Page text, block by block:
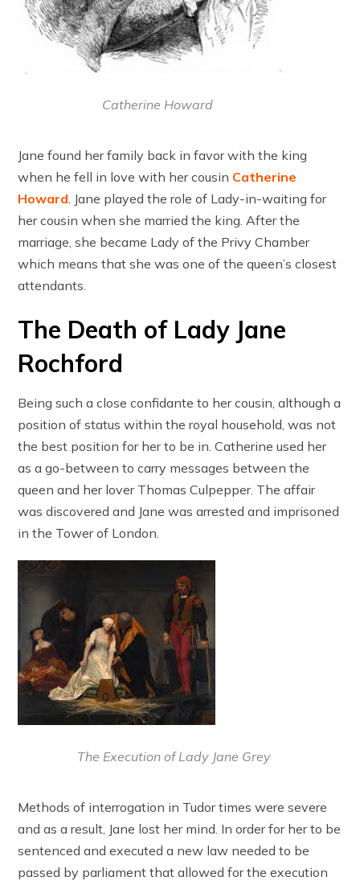
Catherine Howard
Jane found her family back in favor with the king
when he fell in love with her cousin Catherine
Howard. Jane played the role of Lady-in-waiting for
her cousin when she married the king. After the
marriage, she became Lady of the Privy Chamber
which means that she was one of the queen’s closest
attendants.
The Death of Lady Jane
Rochford
Being such a close confidante to her cousin, although a
position of status within the royal household, was not
the best position for her to be in. Catherine used her
as a go-between to carry messages between the
queen and her lover Thomas Culpepper. The affair
was discovered and Jane was arrested and imprisoned
in the Tower of London.
The Execution of Lady Jane Grey
Methods of interrogation in Tudor times were severe
and as a result, Jane lost her mind. In order for her to be
sentenced and executed a new law needed to be
passed by parliament that allowed for the execution